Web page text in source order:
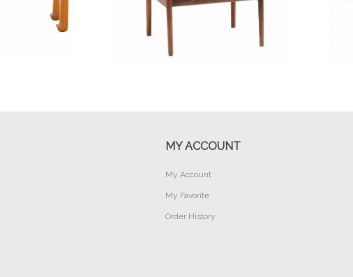
MY ACCOUNT
My Account
My Favorite
Order History